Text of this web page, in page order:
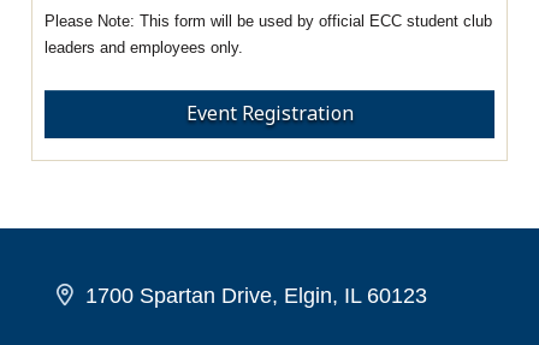
This form will be used by official ECC student club
leaders and employees only.
Event Registration
1700 Spartan Drive, Elgin, IL 60123